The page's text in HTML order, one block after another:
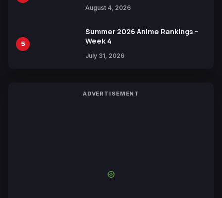
Yuki Tabata
August 4, 2026
5
Summer 2026 Anime Rankings –
Week 4
July 31, 2026
ADVERTISEMENT